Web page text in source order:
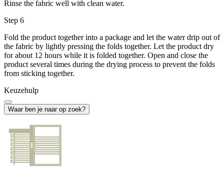
Rinse the fabric well with clean water.
Step 6
Fold the product together into a package and let the water drip out of
the fabric by lightly pressing the folds together. Let the product dry
for about 12 hours while it is folded together. Open and close the
product several times during the drying process to prevent the folds
from sticking together.
Keuzehulp
Waar ben je naar op zoek?